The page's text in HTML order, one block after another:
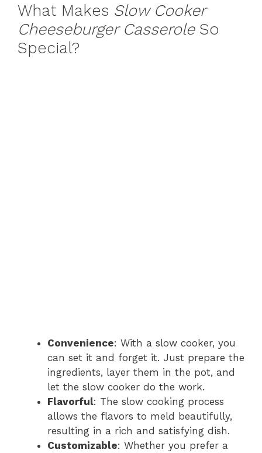
What Makes Slow Cooker
Cheeseburger CasseroleSo
Special?
Convenience: With a slow cooker, you
can set it and forget it. Just prepare the
ingredients, layer them in the pot, and
let the slow cooker do the work.
Flavorful: The slow cooking process
allows the flavors to meld beautifully,
resulting in a rich and satisfying dish.
Customizable: Whether you prefer a